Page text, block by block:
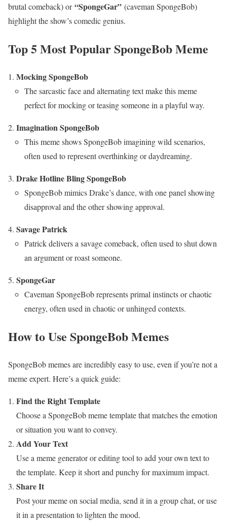
brutal comeback) or“SpongeGar” (caveman SpongeBob)
highlight the show’s comedic genius.
Top 5 Most Popular SpongeBob Meme
Mocking SpongeBob
The sarcastic face and alternating text make this meme
perfect for mocking or teasing someone in a playful way.
Imagination SpongeBob
This meme shows SpongeBob imagining wild scenarios,
often used to represent overthinking or daydreaming.
Drake Hotline Bling SpongeBob
SpongeBob mimics Drake’s dance, with one panel showing
disapproval and the other showing approval.
Savage Patrick
Patrick delivers a savage comeback, often used to shut down
an argument or roast someone.
SpongeGar
Caveman SpongeBob represents primal instincts or chaotic
energy, often used in chaotic or unhinged contexts.
How to Use SpongeBob Memes
SpongeBob memes are incredibly easy to use, even if you’re not a
meme expert. Here’s a quick guide:
Find the Right Template
Choose a SpongeBob meme template that matches the emotion
or situation you want to convey.
Add Your Text
Use a meme generator or editing tool to add your own text to
the template. Keep it short and punchy for maximum impact.
Share It
Post your meme on social media, send it in a group chat, or use
it in a presentation to lighten the mood.